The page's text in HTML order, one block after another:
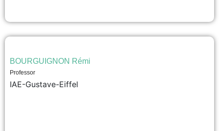
BOURGUIGNON Rémi
Professor
IAE-Gustave-Eiffel